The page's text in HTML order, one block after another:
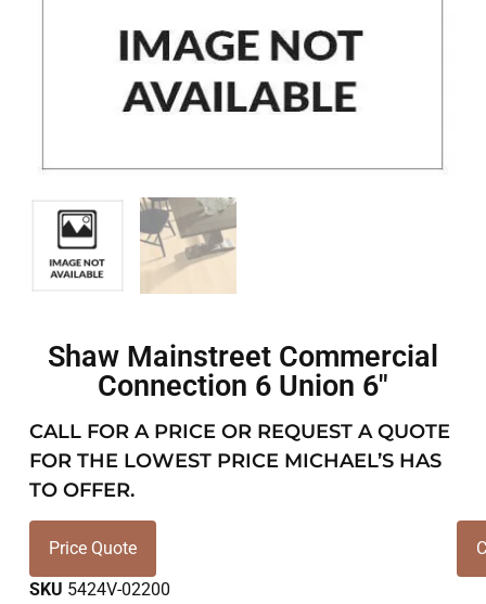
Shaw Mainstreet Commercial
Connection 6 Union 6″
CALL FOR A PRICE OR REQUEST A QUOTE
FOR THE LOWEST PRICE MICHAEL’S HAS
TO OFFER.
Price Quote
SKU 5424V-02200